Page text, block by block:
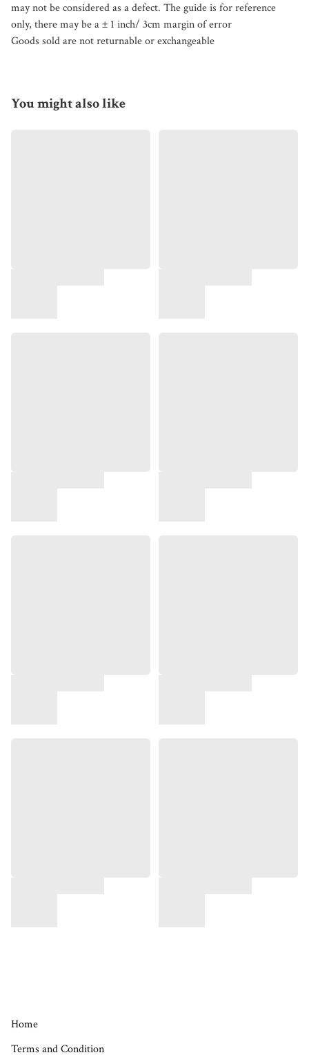
may not be considered as a defect. The guide is for reference
only, there may be a ± 1 inch/ 3cm margin of error
Goods sold are not returnable or exchangeable
You might also like
Home
Terms and Condition